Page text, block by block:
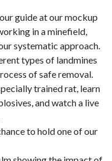
guide at our mockup
in a minefield,
systematic approach.
types of landmines
of safe removal.
trained rat, learn
and watch a live
to hold one of our